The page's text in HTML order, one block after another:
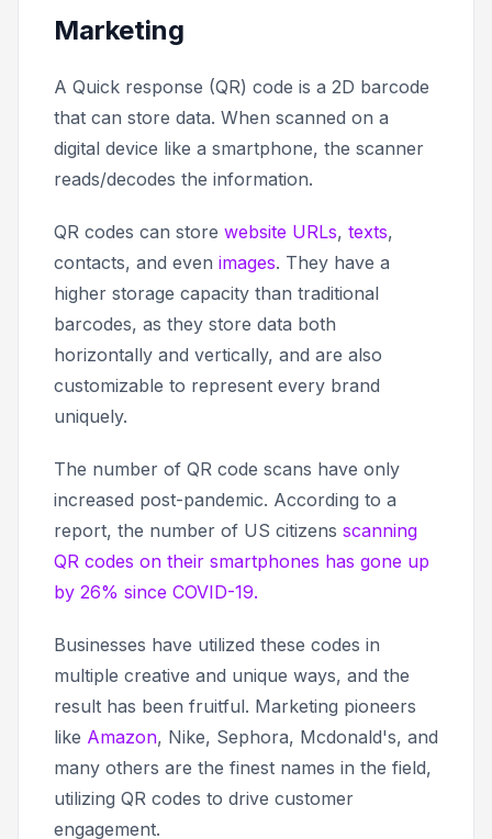
Marketing
A Quick response (QR) code is a 2D barcode
that can store data. When scanned on a
digital device like a smartphone, the scanner
reads/decodes the information.
QR codes can store website URLs, texts,
contacts, and even images. They have a
higher storage capacity than traditional
barcodes, as they store data both
horizontally and vertically, and are also
customizable to represent every brand
uniquely.
The number of QR code scans have only
increased post-pandemic. According to a
report, the number of US citizens scanning
QR codes on their smartphones has gone up
by 26% since COVID-19.
Businesses have utilized these codes in
multiple creative and unique ways, and the
result has been fruitful. Marketing pioneers
like Amazon, Nike, Sephora, Mcdonald's, and
many others are the finest names in the field,
utilizing QR codes to drive customer
engagement.